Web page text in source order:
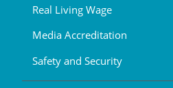
Real Living Wage
Media Accreditation
Safety and Security